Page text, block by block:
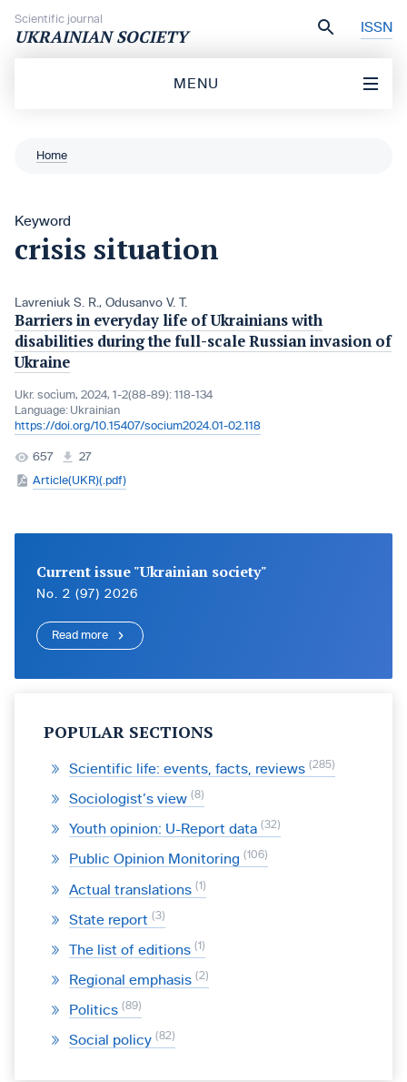
Scientific journal
UKRAINIAN SOCIETY ISSN
MENU
Home
Keyword
crisis situation
Lavreniuk S. R., Odusanvo V. T.
Barriers in everyday life of Ukrainians with
disabilities during the full-scale Russian invasion of
Ukraine
Ukr. socìum, 2024, 1-2(88-89): 118-134
Language: Ukrainian
https://doi.org/10.15407/socium2024.01-02.118
657
27
Article(UKR)(.pdf)
Current issue "Ukrainian society"
No. 2 (97) 2026
Read more
POPULAR SECTIONS
Scientific life: events, facts, reviews 285
Sociologist’s view 8
Youth opinion: U-Report data 32
Public Opinion Monitoring 106
Actual translations 1
State report 3
The list of editions 1
Regional emphasis 2
Politics 89
Social policy 82